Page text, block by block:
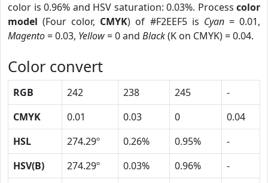
color is 0.96% and HSV saturation: 0.03%. Process color
model (Four color, CMYK) of #F2EEF5 is Cyan= 0.01,
Magento= 0.03, Yellow= 0 and Black(K on CMYK) = 0.04.
Color convert
RGB 242 238 245
-
CMYK
0.01 0.03 0
0.04
HSL
274.29º 0.26% 0.95%
-
HSV(B)
274.29º 0.03% 0.96%
-